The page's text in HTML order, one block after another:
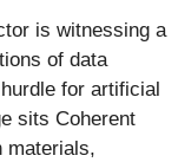
is witnessing a
of data
for artificial
sits Coherent
materials,